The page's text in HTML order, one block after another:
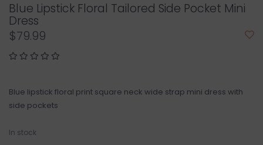
Blue Lipstick Floral Tailored Side Pocket Mini
Dress
$79.99
Blue lipstick floral print square neck wide strap mini dress with
side pockets
In stock